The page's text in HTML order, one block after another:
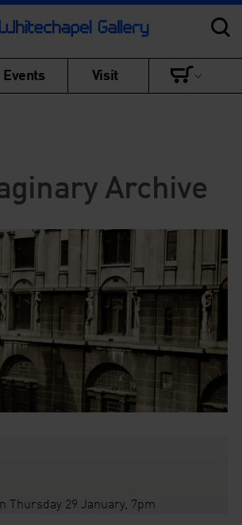
Events Visit
Archive
Thursday 29 January, 7pm